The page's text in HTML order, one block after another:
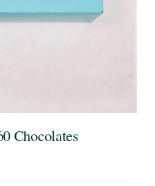
Chocolates